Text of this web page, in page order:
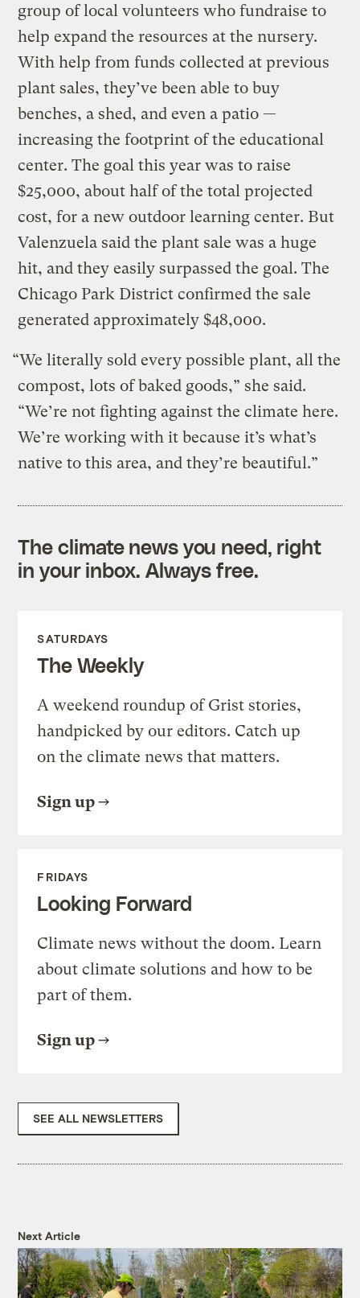
group of local volunteers who fundraise to
help expand the resources at the nursery.
With help from funds collected at previous
plant sales, they’ve been able to buy
benches, a shed, and even a patio —
increasing the footprint of the educational
center. The goal this year was to raise
$25,000, about half of the total projected
cost, for a new outdoor learning center. But
Valenzuela said the plant sale was a huge
hit, and they easily surpassed the goal. The
Chicago Park District confirmed the sale
generated approximately $48,000.
“We literally sold every possible plant, all the
compost, lots of baked goods,” she said.
“We’re not fighting against the climate here.
We’re working with it because it’s what’s
native to this area, and they’re beautiful.”
The climate news you need, right
in your inbox. Always free.
SATURDAYS
The Weekly
A weekend roundup of Grist stories,
handpicked by our editors. Catch up
on the climate news that matters.
Sign up
FRIDAYS
Looking Forward
Climate news without the doom. Learn
about climate solutions and how to be
part of them.
Sign up
SEE ALL NEWSLETTERS
Next Article